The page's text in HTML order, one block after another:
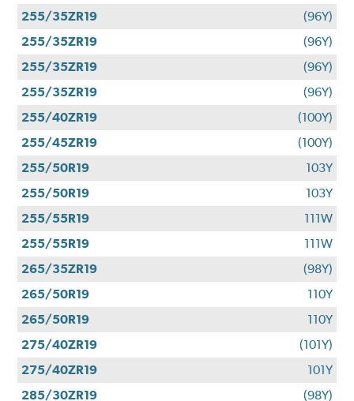
255/35ZR19
(96Y)
255/35ZR19
(96Y)
255/35ZR19
(96Y)
255/35ZR19
(96Y)
255/40ZR19
(100Y)
255/45ZR19
(100Y)
255/50R19
103Y
255/50R19
103Y
255/55R19
111W
255/55R19
111W
265/35ZR19
(98Y)
265/50R19
110Y
265/50R19
110Y
275/40ZR19
(101Y)
275/40ZR19
101Y
285/30ZR19
(98Y)